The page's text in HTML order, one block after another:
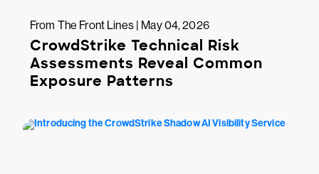
From The Front Lines | May 04, 2026
CrowdStrike Technical Risk
Assessments Reveal Common
Exposure Patterns